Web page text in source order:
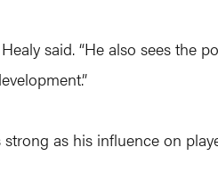
said. “He also sees the
as his influence on